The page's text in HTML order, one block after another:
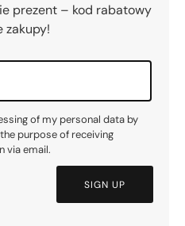
prezent – kod rabatowy
zakupy!
of my personal data by
purpose of receiving
via email.
SIGN UP